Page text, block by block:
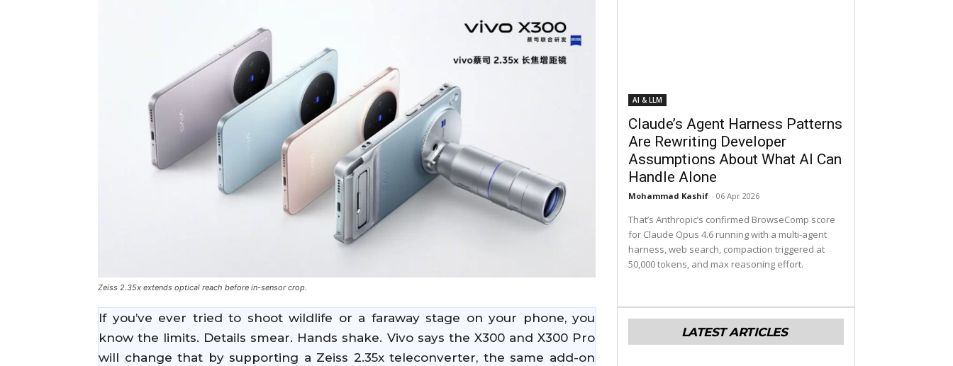
Zeiss 2.35x extends optical reach before in-sensor crop.
AI & LLM
Claude’s Agent Harness Patterns
Are Rewriting Developer
Assumptions About What AI Can
Handle Alone
Mohammad Kashif - 06 Apr 2026
That’s Anthropic’s confirmed BrowseComp score
for Claude Opus 4.6 running with a multi-agent
harness, web search, compaction triggered at
50,000 tokens, and max reasoning effort.
If you’ve ever tried to shoot wildlife or a faraway stage on your phone, you
know the limits. Details smear. Hands shake. Vivo says the X300 and X300 Pro
will change that by supporting a Zeiss 2.35x teleconverter, the same add-on
LATEST ARTICLES